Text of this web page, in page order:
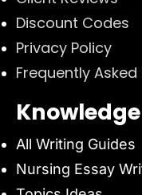
Discount Codes
Privacy Policy
Frequently
All Writing Guides
Nursing Essay